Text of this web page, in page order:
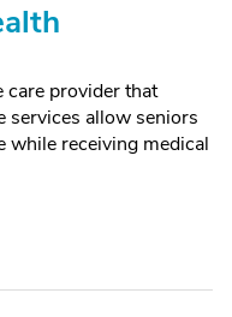
care provider that
services allow seniors
while receiving medical